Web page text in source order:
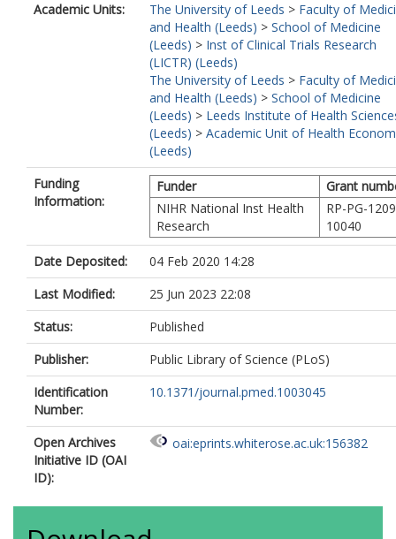
Academic Units:
The University of Leeds > Faculty of
and Health (Leeds) > School of Medicine
(Leeds) > Inst of Clinical Trials Research
(LICTR) (Leeds)
The University of Leeds > Faculty of
and Health (Leeds) > School of Medicine
(Leeds) > Leeds Institute of Health
(Leeds) > Academic Unit of Health
(Leeds)
Funding
Information:
Funder
Grant
NIHR National Inst Health
Research
RP-PG-
10040
Date Deposited:
04 Feb 2020 14:28
Last Modified:
25 Jun 2023 22:08
Status:
Published
Publisher:
Public Library of Science (PLoS)
Identification
Number:
10.1371/journal.pmed.1003045
Open Archives
Initiative ID (OAI
ID):
oai:eprints.whiterose.ac.uk:156382